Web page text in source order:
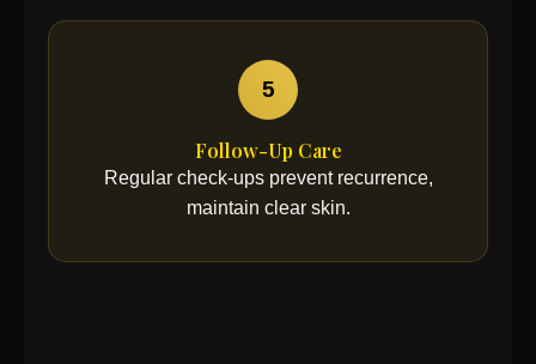
5
Follow-Up Care
Regular check-ups prevent recurrence,
maintain clear skin.